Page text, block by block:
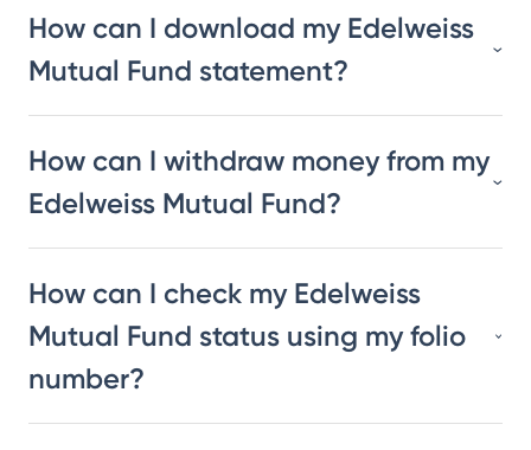
How can I download my Edelweiss
Mutual Fund statement?
How can I withdraw money from my
Edelweiss Mutual Fund?
How can I check my Edelweiss
Mutual Fund status using my folio
number?